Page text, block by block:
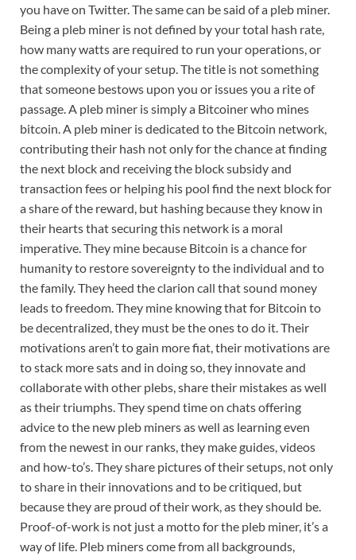
you have on Twitter. The same can be said of a pleb miner.
Being a pleb miner is not defined by your total hash rate,
how many watts are required to run your operations, or
the complexity of your setup. The title is not something
that someone bestows upon you or issues you a rite of
passage. A pleb miner is simply a Bitcoiner who mines
bitcoin. A pleb miner is dedicated to the Bitcoin network,
contributing their hash not only for the chance at finding
the next block and receiving the block subsidy and
transaction fees or helping his pool find the next block for
a share of the reward, but hashing because they know in
their hearts that securing this network is a moral
imperative. They mine because Bitcoin is a chance for
humanity to restore sovereignty to the individual and to
the family. They heed the clarion call that sound money
leads to freedom. They mine knowing that for Bitcoin to
be decentralized, they must be the ones to do it. Their
motivations aren’t to gain more fiat, their motivations are
to stack more sats and in doing so, they innovate and
collaborate with other plebs, share their mistakes as well
as their triumphs. They spend time on chats offering
advice to the new pleb miners as well as learning even
from the newest in our ranks, they make guides, videos
and how-to’s. They share pictures of their setups, not only
to share in their innovations and to be critiqued, but
because they are proud of their work, as they should be.
Proof-of-work is not just a motto for the pleb miner, it’s a
way of life. Pleb miners come from all backgrounds,